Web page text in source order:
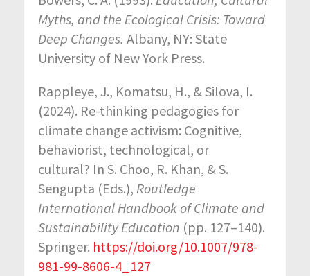
Myths, and the Ecological Crisis: Toward
Deep Changes. Albany, NY: State
University of New York Press.
Rappleye, J., Komatsu, H., & Silova, I.
(2024). Re-thinking pedagogies for
climate change activism: Cognitive,
behaviorist, technological, or
cultural? In S. Choo, R. Khan, & S.
Sengupta (Eds.), Routledge
International Handbook of Climate and
Sustainability Education (pp. 127–140).
Springer. https://doi.org/10.1007/978-
981-99-8606-4_127